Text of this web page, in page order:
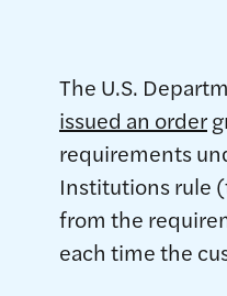
The U.S.
issued an order
requirements
Institutions rule
from the
each time the